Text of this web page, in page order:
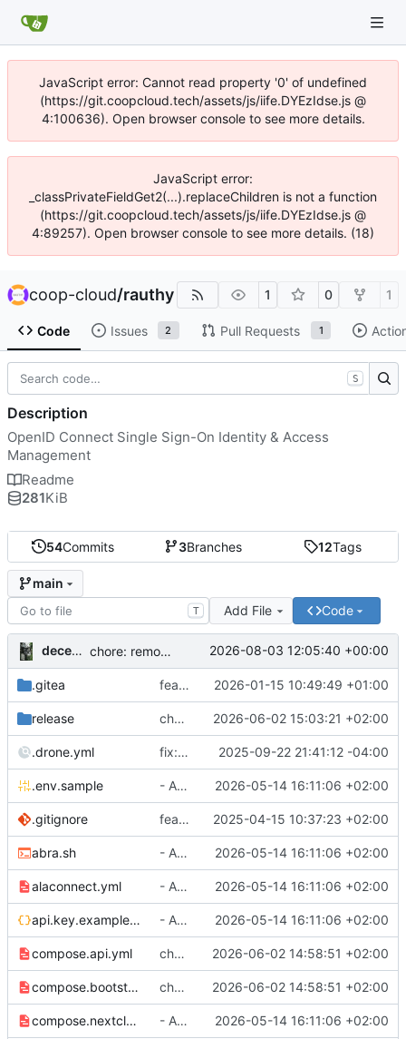
JavaScript error: Cannot read property '0' of undefined
(https://git.coopcloud.tech/assets/js/iife.DYEzIdse.js @
4:100636). Open browser console to see more details.
JavaScript error:
_classPrivateFieldGet2(...).replaceChildren is not a function
(https://git.coopcloud.tech/assets/js/iife.DYEzIdse.js @
4:89257). Open browser console to see more details. (18)
coop-cloud/rauthy 1 0 1
Code Issues 2 Pull Requests 1
54Commits 3Branches 12Tags
main
T Add File Code
decentral1se chore: remove as maintainer 2026-08-03 12:05:40 +00:00
.gitea feat: maintainers 2026-01-15 10:49:49 +01:00
release chore: publish 2.0.0+0.35.2 release 2026-06-02 15:03:21 +02:00
.drone.yml fix: add secret versions to .drone.yml 2025-09-22 21:41:12 -04:00
.env.sample - Added bootstrapping admin password and API key 2026-05-14 16:11:06 +02:00
.gitignore feat: init 2025-04-15 10:37:23 +02:00
abra.sh - Added bootstrapping admin password and API key 2026-05-14 16:11:06 +02:00
alaconnect.yml - Added bootstrapping admin password and API key 2026-05-14 16:11:06 +02:00
api.key.example.json - Added bootstrapping admin password and API key 2026-05-14 16:11:06 +02:00
compose.api.yml chore: prep for 0.35.2 2026-06-02 14:58:51 +02:00
compose.bootstrapadmin.yml chore: prep for 0.35.2 2026-06-02 14:58:51 +02:00
compose.nextcloud.yml - Added bootstrapping admin password and API key 2026-05-14 16:11:06 +02:00
S
Description
OpenID Connect Single Sign-On Identity & Access
Management
Readme
281KiB